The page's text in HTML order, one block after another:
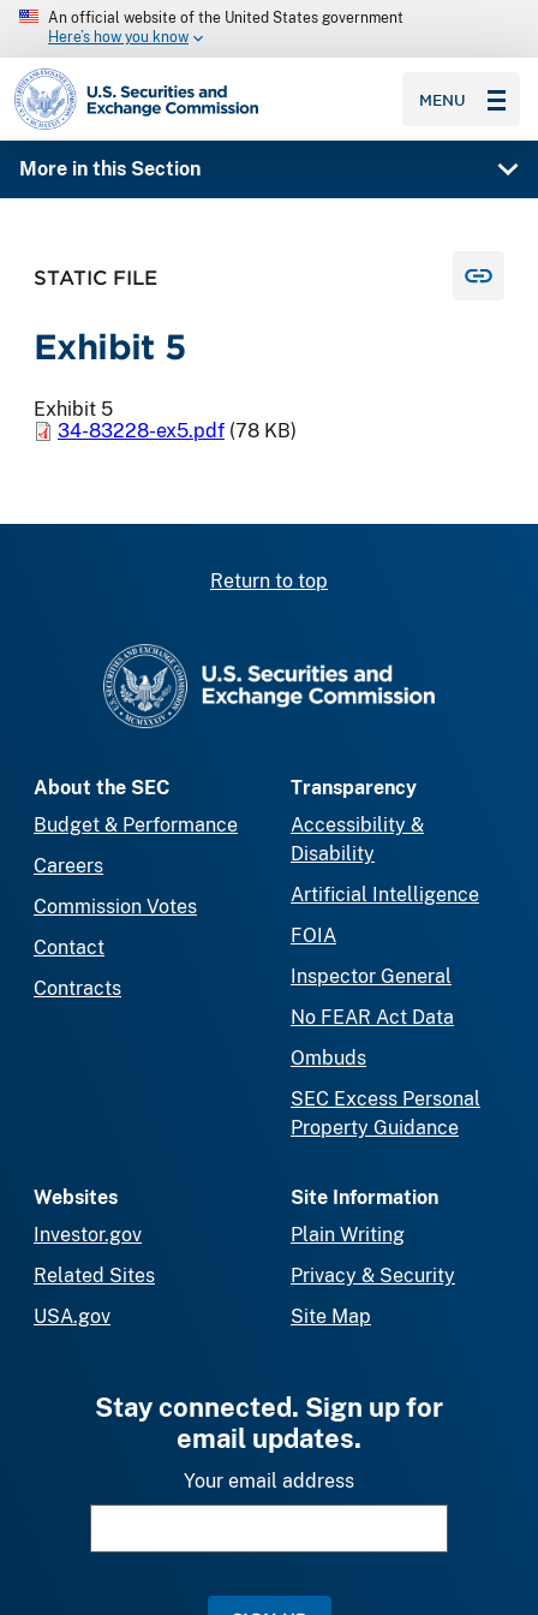
An official website of the United States government
Here’s how you know
SEC homepage
MENU
More in this Section
STATIC FILE
Exhibit 5
Exhibit 5
34-83228-ex5.pdf (78 KB)
Return to top
About the SEC
Budget & Performance
Careers
Commission Votes
Contact
Contracts
Transparency
Accessibility &
Disability
Artificial Intelligence
FOIA
Inspector General
No FEAR Act Data
Ombuds
SEC Excess Personal
Property Guidance
Websites
Investor.gov
Related Sites
USA.gov
Site Information
Plain Writing
Privacy & Security
Site Map
Stay connected. Sign up for
email updates.
Your email address